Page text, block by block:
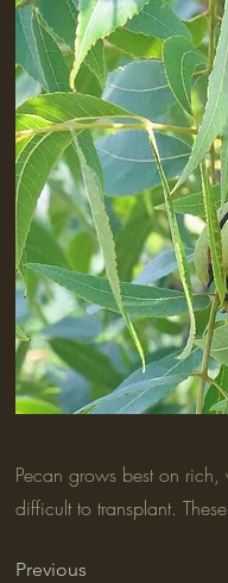
Pecan grows best on
difficult to transplant.
Previous